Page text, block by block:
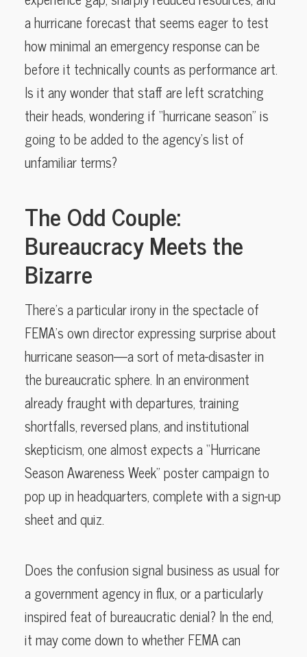
a hurricane forecast that seems eager to test
how minimal an emergency response can be
before it technically counts as performance art.
Is it any wonder that staff are left scratching
their heads, wondering if “hurricane season” is
going to be added to the agency’s list of
unfamiliar terms?
The Odd Couple:
Bureaucracy Meets the
Bizarre
There’s a particular irony in the spectacle of
FEMA’s own director expressing surprise about
hurricane season—a sort of meta-disaster in
the bureaucratic sphere. In an environment
already fraught with departures, training
shortfalls, reversed plans, and institutional
skepticism, one almost expects a “Hurricane
Season Awareness Week” poster campaign to
pop up in headquarters, complete with a sign-up
sheet and quiz.
Does the confusion signal business as usual for
a government agency in flux, or a particularly
inspired feat of bureaucratic denial? In the end,
it may come down to whether FEMA can